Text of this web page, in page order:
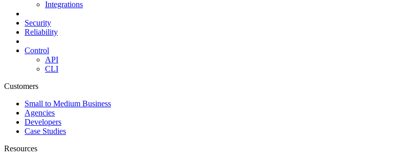
Integrations
Security
Reliability
Control
API
CLI
Customers
Small to Medium Business
Agencies
Developers
Case Studies
Resources